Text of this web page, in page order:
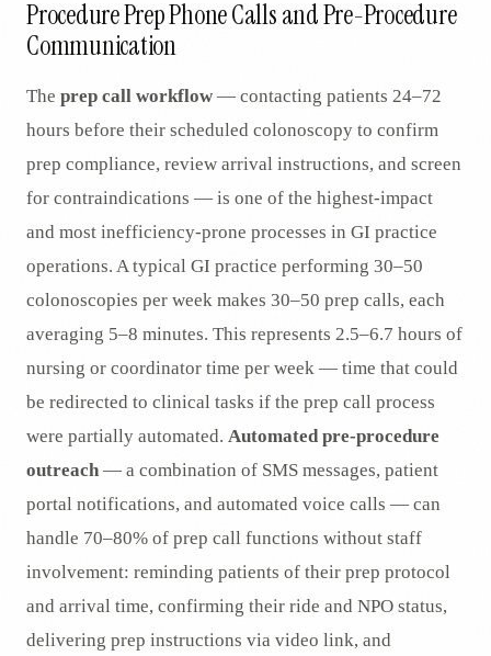
Procedure Prep Phone Calls and Pre-Procedure
Communication
The prep call workflow — contacting patients 24–72
hours before their scheduled colonoscopy to confirm
prep compliance, review arrival instructions, and screen
for contraindications — is one of the highest-impact
and most inefficiency-prone processes in GI practice
operations. A typical GI practice performing 30–50
colonoscopies per week makes 30–50 prep calls, each
averaging 5–8 minutes. This represents 2.5–6.7 hours of
nursing or coordinator time per week — time that could
be redirected to clinical tasks if the prep call process
were partially automated. Automated pre-procedure
outreach — a combination of SMS messages, patient
portal notifications, and automated voice calls — can
handle 70–80% of prep call functions without staff
involvement: reminding patients of their prep protocol
and arrival time, confirming their ride and NPO status,
delivering prep instructions via video link, and